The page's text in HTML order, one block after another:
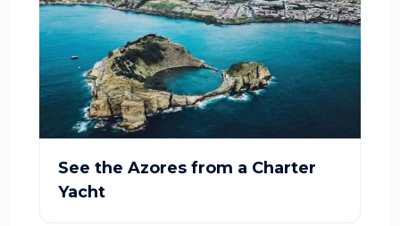
See the Azores from a Charter
Yacht